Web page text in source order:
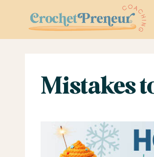
content
Mistakes